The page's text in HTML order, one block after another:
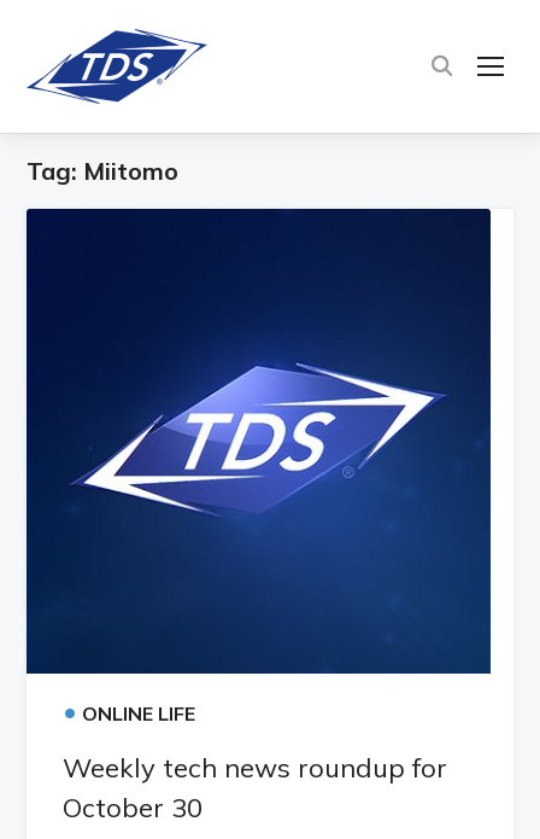
Tag: Miitomo
• ONLINE LIFE
Weekly tech news roundup for
October 30